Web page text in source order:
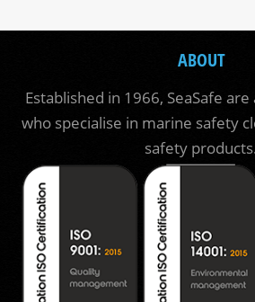
ABOUT
Established in 1966, SeaSafe
who specialise in marine safety
safety